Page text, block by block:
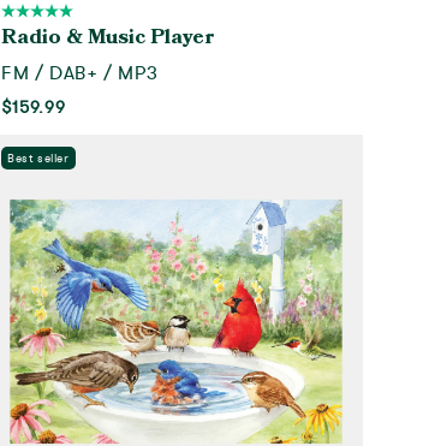
Radio & Music Player
FM / DAB+ / MP3
$159.99
Best seller